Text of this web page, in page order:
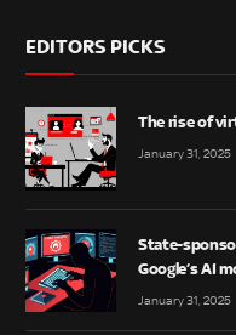
EDITORS PICKS
The rise of
January 31, 2025
State-
Google’s AI
January 31, 2025